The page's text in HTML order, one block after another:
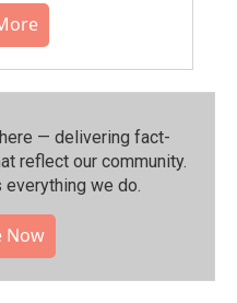
— delivering fact-
reflect our community.⁠
we do.
Now